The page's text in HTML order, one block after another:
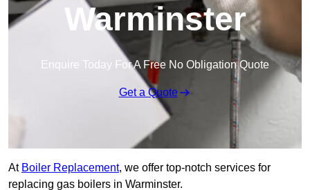
Warminster
Enquire Today For A Free No Obligation Quote
Get a Quote
At Boiler Replacement, we offer top-notch services for
replacing gas boilers in Warminster.